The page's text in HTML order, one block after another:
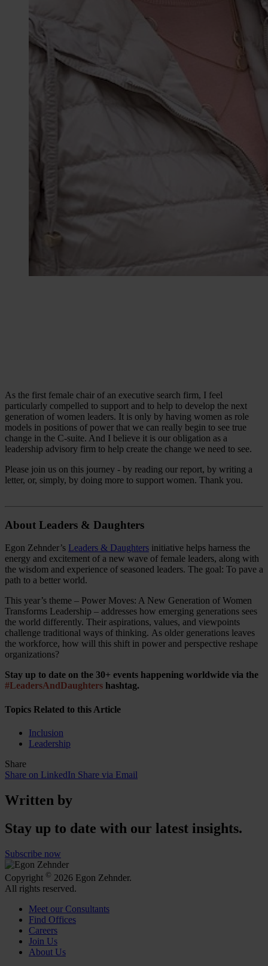
As the first female chair of an executive search firm, I feel
particularly compelled to support and to help to develop the next
generation of women leaders. It is only by having women as role
models in positions of power that we can really begin to see true
change in the C-suite. And I believe it is our obligation as a
leadership advisory firm to help create the change we need to see.
Please join us on this journey - by reading our report, by writing a
letter, or, simply, by doing more to support women. Thank you.
About Leaders & Daughters
Egon Zehnder’s Leaders & Daughters initiative helps harness the
energy and excitement of a new wave of female leaders, along with
the wisdom and experience of seasoned leaders. The goal: To pave a
path to a better world.
This year’s theme – Power Moves: A New Generation of Women
Transforms Leadership – addresses how emerging generations sees
the world differently. Their aspirations, values, and viewpoints
challenge traditional ways of thinking. As older generations leaves
the workforce, how will this shift in power and perspective reshape
organizations?
Stay up to date on the 30+ events happening worldwide via the
#LeadersAndDaughters hashtag.
Topics Related to this Article
Inclusion
Leadership
Share
Share on LinkedIn Share via Email
Written by
Stay up to date with our latest insights.
Subscribe now
Copyright © 2026 Egon Zehnder.
All rights reserved.
Meet our Consultants
Find Offices
Careers
Join Us
About Us